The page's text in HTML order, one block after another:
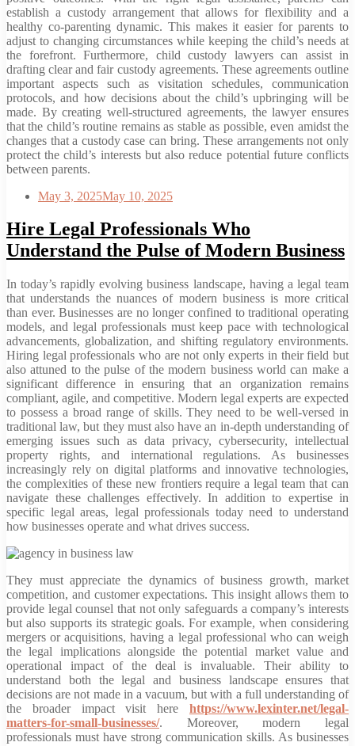
establish a custody arrangement that allows for flexibility and a
healthy co-parenting dynamic. This makes it easier for parents to
adjust to changing circumstances while keeping the child’s needs at
the forefront. Furthermore, child custody lawyers can assist in
drafting clear and fair custody agreements. These agreements outline
important aspects such as visitation schedules, communication
protocols, and how decisions about the child’s upbringing will be
made. By creating well-structured agreements, the lawyer ensures
that the child’s routine remains as stable as possible, even amidst the
changes that a custody case can bring. These arrangements not only
protect the child’s interests but also reduce potential future conflicts
between parents.
May 3, 2025May 10, 2025
Hire Legal Professionals Who
Understand the Pulse of Modern Business
In today’s rapidly evolving business landscape, having a legal team
that understands the nuances of modern business is more critical
than ever. Businesses are no longer confined to traditional operating
models, and legal professionals must keep pace with technological
advancements, globalization, and shifting regulatory environments.
Hiring legal professionals who are not only experts in their field but
also attuned to the pulse of the modern business world can make a
significant difference in ensuring that an organization remains
compliant, agile, and competitive. Modern legal experts are expected
to possess a broad range of skills. They need to be well-versed in
traditional law, but they must also have an in-depth understanding of
emerging issues such as data privacy, cybersecurity, intellectual
property rights, and international regulations. As businesses
increasingly rely on digital platforms and innovative technologies,
the complexities of these new frontiers require a legal team that can
navigate these challenges effectively. In addition to expertise in
specific legal areas, legal professionals today need to understand
how businesses operate and what drives success.
They must appreciate the dynamics of business growth, market
competition, and customer expectations. This insight allows them to
provide legal counsel that not only safeguards a company’s interests
but also supports its strategic goals. For example, when considering
mergers or acquisitions, having a legal professional who can weigh
the legal implications alongside the potential market value and
operational impact of the deal is invaluable. Their ability to
understand both the legal and business landscape ensures that
decisions are not made in a vacuum, but with a full understanding of
the broader impact visit here https://www.lexinter.net/legal-
matters-for-small-businesses/. Moreover, modern legal
professionals must have strong communication skills. As businesses